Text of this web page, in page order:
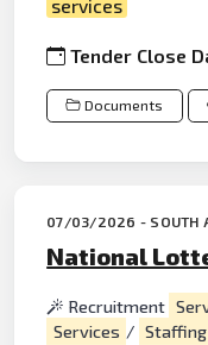
services
Tender Close
Documents
07/03/2026 - SOUTH
National
Recruitment
Services / Staffing